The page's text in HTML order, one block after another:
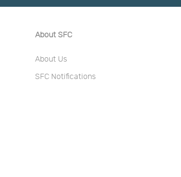
About SFC
About Us
SFC Notifications